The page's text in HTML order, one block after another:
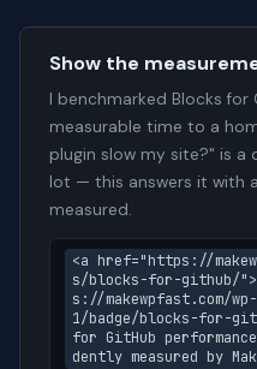
Show the
I benchmarked Blocks
measurable time to a
plugin slow my site?" is
lot — this answers it with
measured.
<a href="https://
s/blocks-for-github/
s://makewpfast.com/
1/badge/blocks-for-
for GitHub
dently measured by